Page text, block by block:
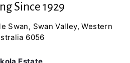
Since 1929
Swan, Swan Valley, Western
6056